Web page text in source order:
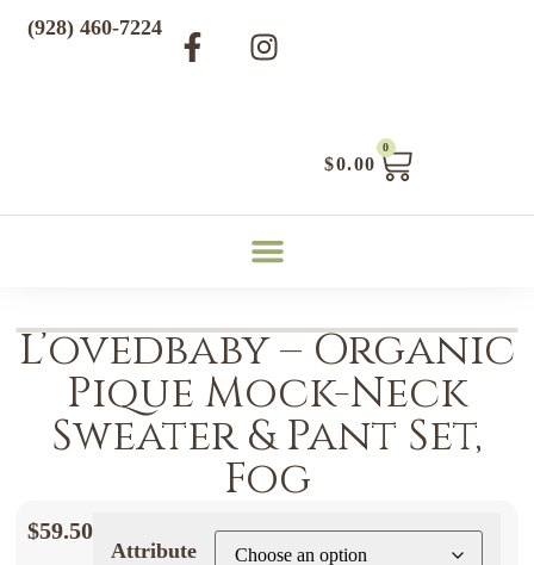
$0.00
0
(928) 460-7224
L’ovedbaby – Organic
Pique Mock-Neck
Sweater & Pant Set,
Fog
$59.50
Attribute